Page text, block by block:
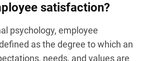
satisfaction?
psychology, employee
as the degree to which an
needs, and values are